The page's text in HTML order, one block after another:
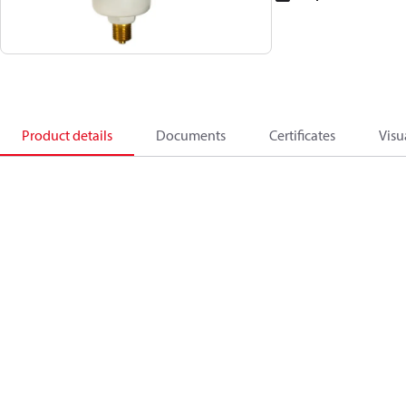
Product details Documents Certificates